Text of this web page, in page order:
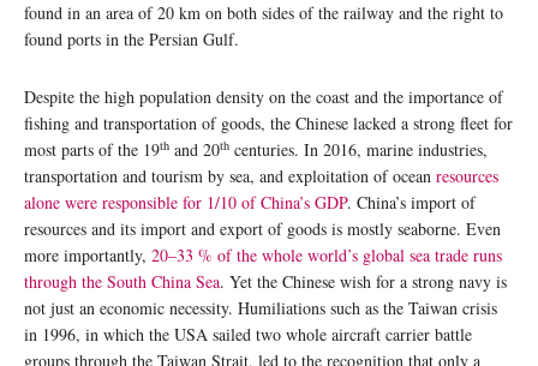
found in an area of 20 km on both sides of the railway and the right to
found ports in the Persian Gulf.
Despite the high population density on the coast and the importance of
fishing and transportation of goods, the Chinese lacked a strong fleet for
most parts of the 19th and 20th centuries. In 2016, marine industries,
transportation and tourism by sea, and exploitation of ocean resources
alone were responsible for 1/10 of China’s GDP. China’s import of
resources and its import and export of goods is mostly seaborne. Even
more importantly, 20–33 % of the whole world’s global sea trade runs
through the South China Sea. Yet the Chinese wish for a strong navy is
not just an economic necessity. Humiliations such as the Taiwan crisis
in 1996, in which the USA sailed two whole aircraft carrier battle
groups through the Taiwan Strait, led to the recognition that only a